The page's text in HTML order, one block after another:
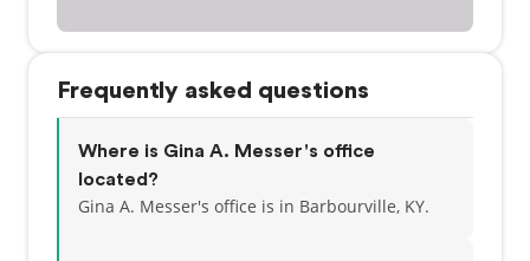
Frequently asked questions
Where is Gina A. Messer's office
located?
Gina A. Messer's office is in Barbourville, KY.